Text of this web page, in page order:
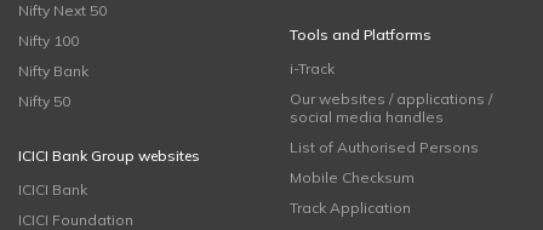
Nifty Next 50
Nifty 100
Nifty Bank
Nifty 50
ICICI Bank Group websites
ICICI Bank
ICICI Foundation
Tools and Platforms
i-Track
Our websites / applications /
social media handles
List of Authorised Persons
Mobile Checksum
Track Application